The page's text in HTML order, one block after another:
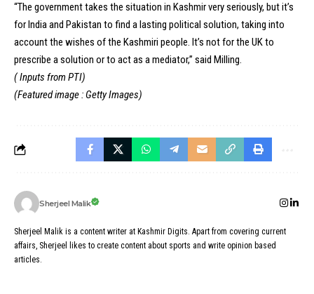
“The government takes the situation in Kashmir very seriously, but it’s
for India and Pakistan to find a lasting political solution, taking into
account the wishes of the Kashmiri people. It’s not for the UK to
prescribe a solution or to act as a mediator,” said Milling.
( Inputs from PTI)
(Featured image : Getty Images)
Sherjeel Malik
Sherjeel Malik is a content writer at Kashmir Digits. Apart from covering current
affairs, Sherjeel likes to create content about sports and write opinion based
articles.